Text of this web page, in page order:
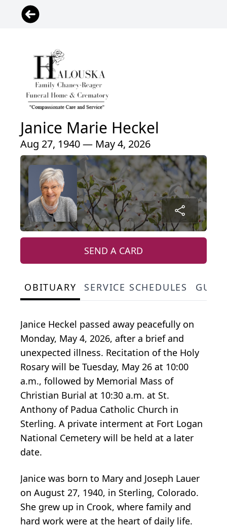
Janice Marie Heckel
Aug 27, 1940 — May 4, 2026
SEND A CARD
OBITUARY SERVICE SCHEDULES
Janice Heckel passed away peacefully on
Monday, May 4, 2026, after a brief and
unexpected illness. Recitation of the Holy
Rosary will be Tuesday, May 26 at 10:00
a.m., followed by Memorial Mass of
Christian Burial at 10:30 a.m. at St.
Anthony of Padua Catholic Church in
Sterling. A private interment at Fort Logan
National Cemetery will be held at a later
date.
Janice was born to Mary and Joseph Lauer
on August 27, 1940, in Sterling, Colorado.
She grew up in Crook, where family and
hard work were at the heart of daily life.